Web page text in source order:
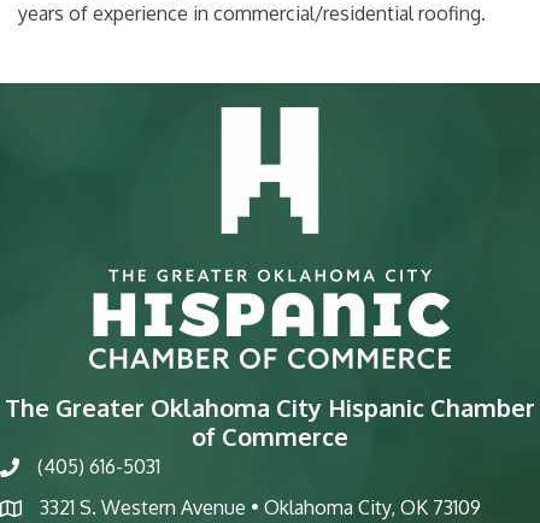
years of experience in commercial/residential roofing.
The Greater Oklahoma City Hispanic Chamber
of Commerce
phone(405) 616-5031
map
3321 S. Western Avenue • Oklahoma City, OK 73109